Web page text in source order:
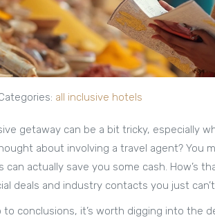
all inclusive hotels
getaway can be a bit tricky, especially
about involving a travel agent? You
can actually save you some cash. How’s
deals and industry contacts you just
conclusions, it’s worth digging into the